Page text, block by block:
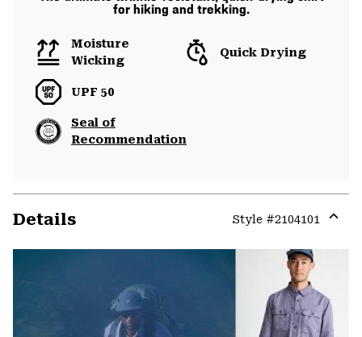
for hiking and trekking.
Moisture
Wicking
Quick Drying
UPF 50
Seal of
Recommendation
Details Style #2104101
or